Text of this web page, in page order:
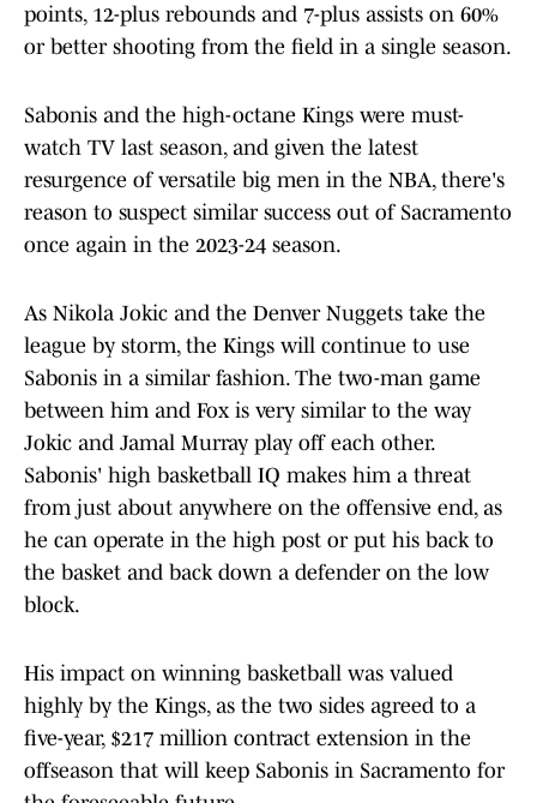
points, 12-plus rebounds and 7-plus assists on 60%
or better shooting from the field in a single season.
Sabonis and the high-octane Kings were must-
watch TV last season, and given the latest
resurgence of versatile big men in the NBA, there's
reason to suspect similar success out of Sacramento
once again in the 2023-24 season.
As Nikola Jokic and the Denver Nuggets take the
league by storm, the Kings will continue to use
Sabonis in a similar fashion. The two-man game
between him and Fox is very similar to the way
Jokic and Jamal Murray play off each other.
Sabonis' high basketball IQ makes him a threat
from just about anywhere on the offensive end, as
he can operate in the high post or put his back to
the basket and back down a defender on the low
block.
His impact on winning basketball was valued
highly by the Kings, as the two sides agreed to a
five-year, $217 million contract extension in the
offseason that will keep Sabonis in Sacramento for